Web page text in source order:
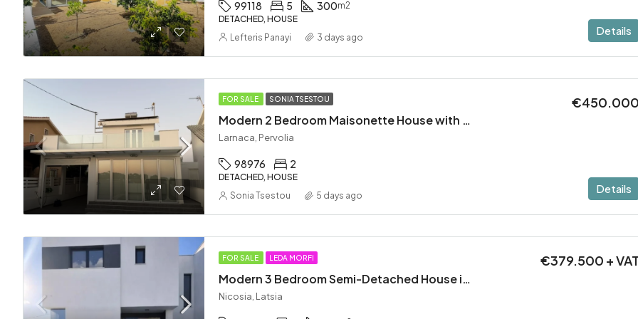
99118 5 300m2
DETACHED, HOUSE
Details
Lefteris Panayi 3 days ago
FOR SALE SONIA TSESTOU
Modern 2 Bedroom Maisonette House with Private Pool in Pervolia – 100m from the beach!
Larnaca, Pervolia
98976 2
DETACHED, HOUSE
Details
Sonia Tsestou 5 days ago
FOR SALE LEDA MORFI
Modern 3 Bedroom Semi-Detached House in Latsia/Geri boarders – Ready to Move In!
€379.500 +
Nicosia, Latsia